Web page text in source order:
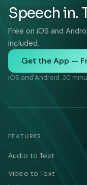
Speech in.
Free on iOS and
included.
Get the App —
iOS and Android. 30
FEATURES
Audio to Text
Video to Text